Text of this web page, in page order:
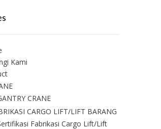
Kami
CRANE
CARGO LIFT/LIFT BARANG
Fabrikasi Cargo Lift/Lift